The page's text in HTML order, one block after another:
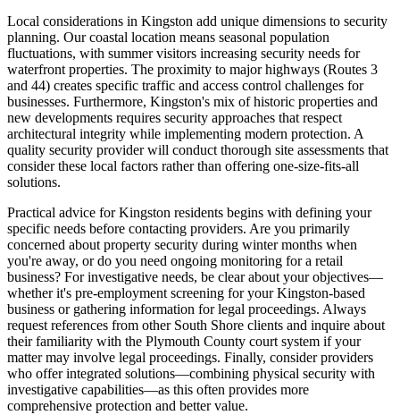
Local considerations in Kingston add unique dimensions to security
planning. Our coastal location means seasonal population
fluctuations, with summer visitors increasing security needs for
waterfront properties. The proximity to major highways (Routes 3
and 44) creates specific traffic and access control challenges for
businesses. Furthermore, Kingston's mix of historic properties and
new developments requires security approaches that respect
architectural integrity while implementing modern protection. A
quality security provider will conduct thorough site assessments that
consider these local factors rather than offering one-size-fits-all
solutions.
Practical advice for Kingston residents begins with defining your
specific needs before contacting providers. Are you primarily
concerned about property security during winter months when
you're away, or do you need ongoing monitoring for a retail
business? For investigative needs, be clear about your objectives—
whether it's pre-employment screening for your Kingston-based
business or gathering information for legal proceedings. Always
request references from other South Shore clients and inquire about
their familiarity with the Plymouth County court system if your
matter may involve legal proceedings. Finally, consider providers
who offer integrated solutions—combining physical security with
investigative capabilities—as this often provides more
comprehensive protection and better value.